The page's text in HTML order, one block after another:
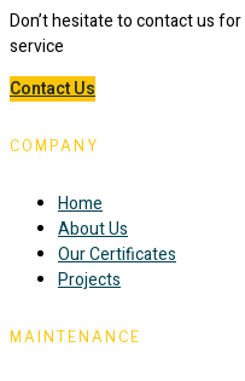
Don’t hesitate to contact us
service
Contact Us
COMPANY
Home
About Us
Our Certificates
Projects
MAINTENANCE